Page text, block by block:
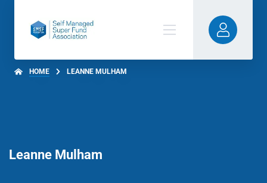
HOME LEANNE MULHAM
Leanne Mulham